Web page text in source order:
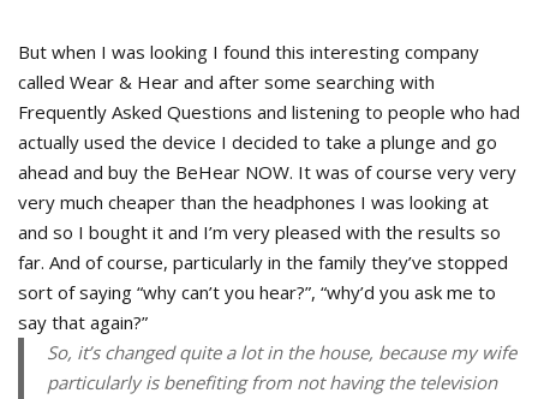
But when I was looking I found this interesting company
called Wear & Hear and after some searching with
Frequently Asked Questions and listening to people who had
actually used the device I decided to take a plunge and go
ahead and buy the BeHear NOW. It was of course very very
very much cheaper than the headphones I was looking at
and so I bought it and I’m very pleased with the results so
far. And of course, particularly in the family they’ve stopped
sort of saying “why can’t you hear?”, “why’d you ask me to
say that again?”
So, it’s changed quite a lot in the house, because my wife
particularly is benefiting from not having the television